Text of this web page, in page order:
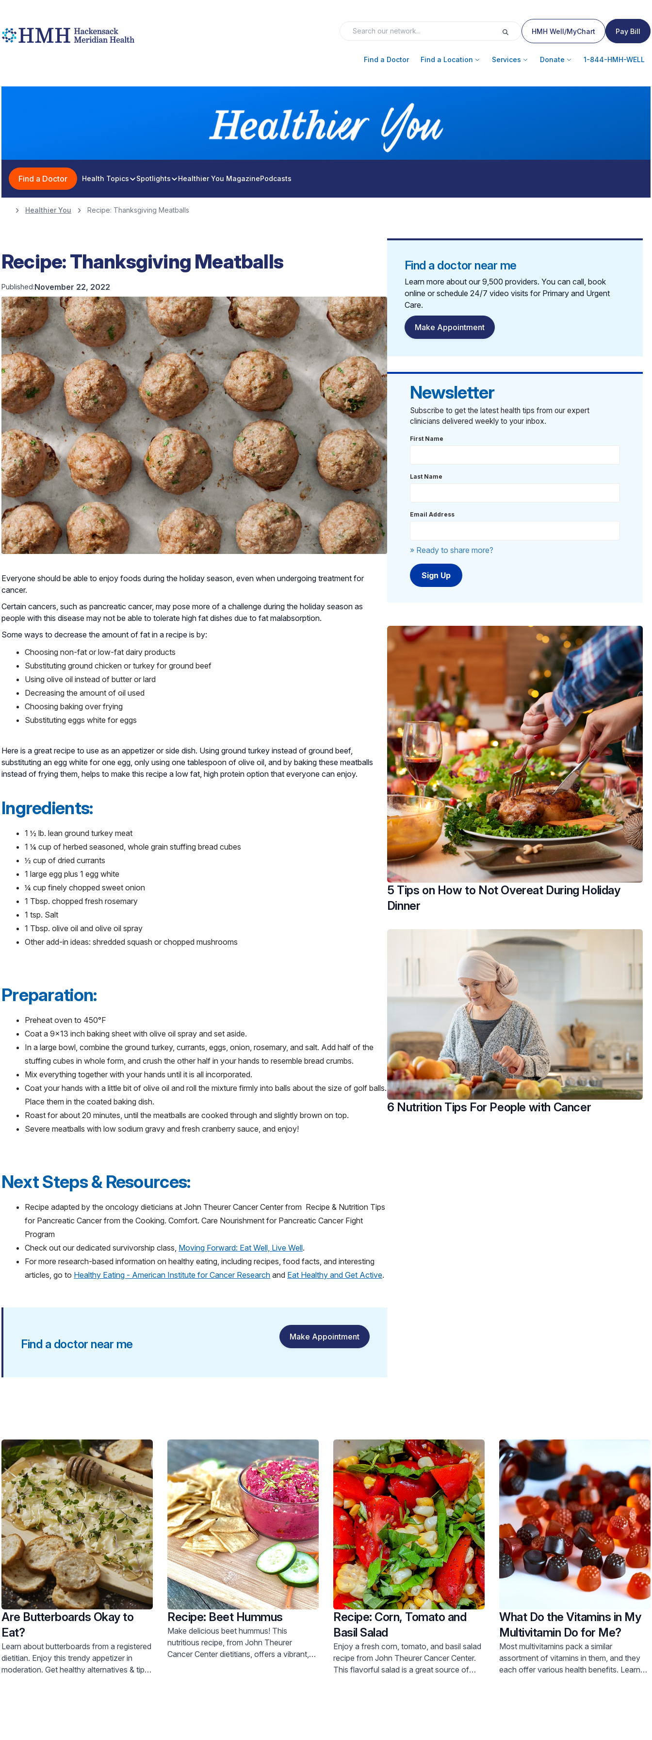
HMH Well/MyChart Pay Bill
Find a Doctor Find a Location Services Donate 1-844-HMH-WELL
Find a Doctor Health Topics Spotlights Healthier You MagazinePodcasts
Healthier You Recipe: Thanksgiving Meatballs
Recipe: Thanksgiving Meatballs
Published:November 22, 2022
Everyone should be able to enjoy foods during the holiday season, even when undergoing treatment for
cancer.
Certain cancers, such as pancreatic cancer, may pose more of a challenge during the holiday season as
people with this disease may not be able to tolerate high fat dishes due to fat malabsorption.
Some ways to decrease the amount of fat in a recipe is by:
Choosing non-fat or low-fat dairy products
Substituting ground chicken or turkey for ground beef
Using olive oil instead of butter or lard
Decreasing the amount of oil used
Choosing baking over frying
Substituting eggs white for eggs
Here is a great recipe to use as an appetizer or side dish. Using ground turkey instead of ground beef,
substituting an egg white for one egg, only using one tablespoon of olive oil, and by baking these meatballs
instead of frying them, helps to make this recipe a low fat, high protein option that everyone can enjoy.
Ingredients:
1 ½ lb. lean ground turkey meat
1 ¼ cup of herbed seasoned, whole grain stuffing bread cubes
½ cup of dried currants
1 large egg plus 1 egg white
¼ cup finely chopped sweet onion
1 Tbsp. chopped fresh rosemary
1 tsp. Salt
1 Tbsp. olive oil and olive oil spray
Other add-in ideas: shredded squash or chopped mushrooms
Preparation:
Preheat oven to 450°F
Coat a 9x13 inch baking sheet with olive oil spray and set aside.
In a large bowl, combine the ground turkey, currants, eggs, onion, rosemary, and salt. Add half of the
stuffing cubes in whole form, and crush the other half in your hands to resemble bread crumbs.
Mix everything together with your hands until it is all incorporated.
Coat your hands with a little bit of olive oil and roll the mixture firmly into balls about the size of golf balls.
Place them in the coated baking dish.
Roast for about 20 minutes, until the meatballs are cooked through and slightly brown on top.
Severe meatballs with low sodium gravy and fresh cranberry sauce, and enjoy!
Next Steps & Resources:
Recipe adapted by the oncology dieticians at John Theurer Cancer Center from Recipe & Nutrition Tips
for Pancreatic Cancer from the Cooking. Comfort. Care Nourishment for Pancreatic Cancer Fight
Program
Check out our dedicated survivorship class, Moving Forward: Eat Well, Live Well.
For more research-based information on healthy eating, including recipes, food facts, and interesting
articles, go to Healthy Eating - American Institute for Cancer Research and Eat Healthy and Get Active.
Find a doctor near me
Make Appointment
Find a doctor near me
Learn more about our 9,500 providers. You can call, book
online or schedule 24/7 video visits for Primary and Urgent
Care.
Make Appointment
Newsletter
Subscribe to get the latest health tips from our expert
clinicians delivered weekly to your inbox.
First Name
Last Name
Email Address
» Ready to share more?
5 Tips on How to Not Overeat During Holiday
Dinner
6 Nutrition Tips For People with Cancer
Are Butterboards Okay to
Eat?
Learn about butterboards from a registered
dietitian. Enjoy this trendy appetizer in
moderation. Get healthy alternatives & tips
Recipe: Beet Hummus
Make delicious beet hummus! This
nutritious recipe, from John Theurer
Cancer Center dietitians, offers a vibrant,
Recipe: Corn, Tomato and
Basil Salad
Enjoy a fresh corn, tomato, and basil salad
recipe from John Theurer Cancer Center.
This flavorful salad is a great source of
What Do the Vitamins in My
Multivitamin Do for Me?
Most multivitamins pack a similar
assortment of vitamins in them, and they
each offer various health benefits. Learn